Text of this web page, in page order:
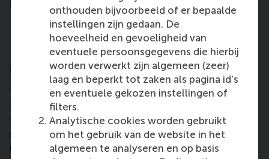
onthouden bijvoorbeeld of er bepaalde
instellingen zijn gedaan. De
hoeveelheid en gevoeligheid van
eventuele persoonsgegevens die hierbij
worden verwerkt zijn algemeen (zeer)
laag en beperkt tot zaken als pagina id's
en eventuele gekozen instellingen of
filters.
Analytische cookies worden gebruikt
om het gebruik van de website in het
algemeen te analyseren en op basis
important for us all to take action.”
Helping others is always the biggest
motivating factor for me.
Do you have any words of advice that
might inspire others?
“I struggled with a health problem during my studies
and it delayed the date I had initially planned to
finish, but I was determined to contribute to
sustainability by my own effort. What really helped
me is to have the mindset that even if I only help